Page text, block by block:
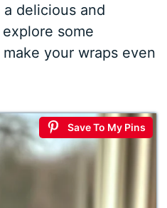
delicious and
explore some
your wraps even
Save To My Pins